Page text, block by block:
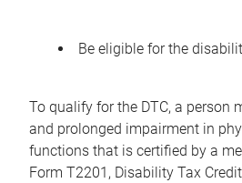
Be eligible for the
To qualify for the DTC, a person
and prolonged impairment in
functions that is certified by a
Form T2201, Disability Tax